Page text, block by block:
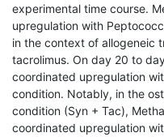
experimental time course.
upregulation with
in the context of allogeneic
tacrolimus. On day 20 to
coordinated upregulation
condition. Notably, in the
condition (Syn + Tac),
coordinated upregulation